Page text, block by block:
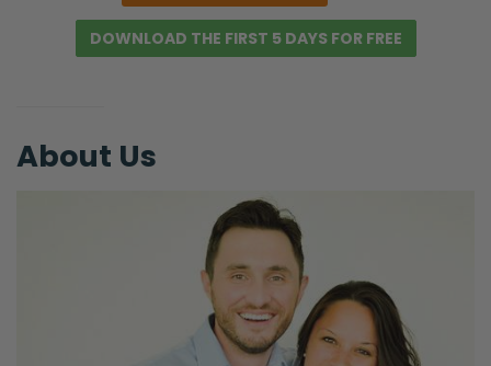
podcast, you can do so via Patreon. P-A-T-
R-E-O-N.com/FierceMarriage. And that just
partner with you, people who are on mission
[Laughs] I always forget our mission.
Okay, here’s the caveat. Selena is thirty-six
weeks pregnant right now. [Laughs]
DOWNLOAD THE FIRST 5 DAYS FOR FREE
About Us